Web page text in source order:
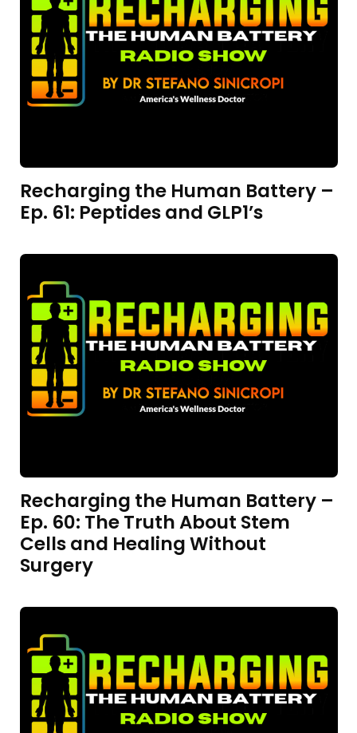
Recharging the Human Battery –
Ep. 61: Peptides and GLP1’s
Recharging the Human Battery –
Ep. 60: The Truth About Stem
Cells and Healing Without
Surgery